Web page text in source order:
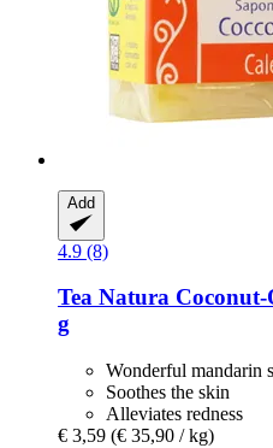
Add
4.9 (8)
Tea Natura
g
Wonderful mandarin
Soothes the skin
Alleviates redness
€ 3,59 (€ 35,90 / kg)